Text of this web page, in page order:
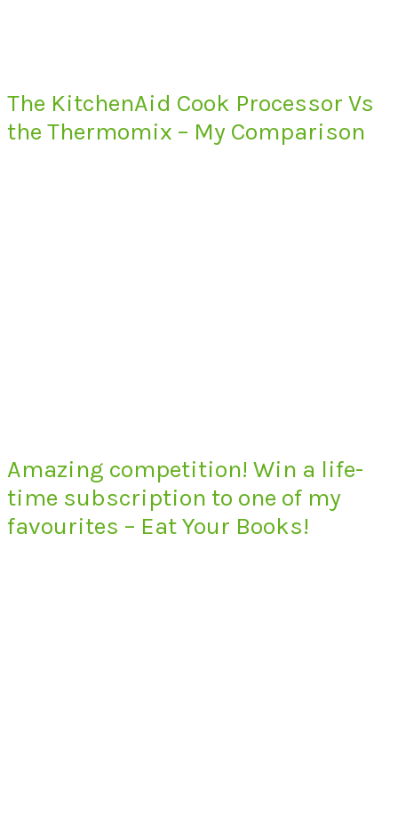
The KitchenAid Cook Processor Vs
the Thermomix – My Comparison
Amazing competition! Win a life-
time subscription to one of my
favourites – Eat Your Books!